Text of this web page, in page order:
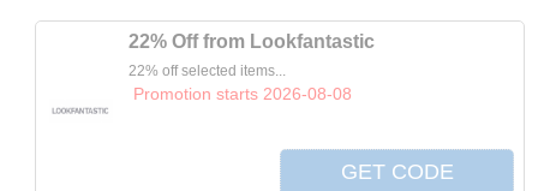
22% Off from Lookfantastic
22% off selected items...
Promotion starts 2026-08-08